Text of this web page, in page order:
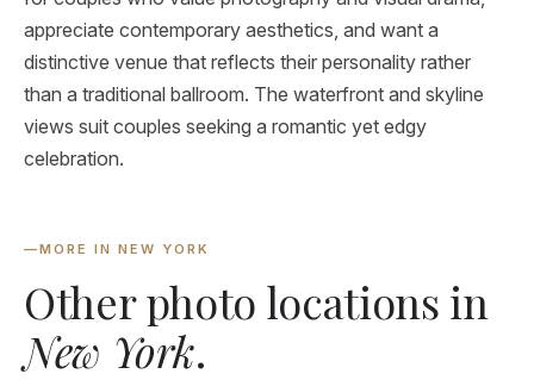
appreciate contemporary aesthetics, and want a
distinctive venue that reflects their personality rather
than a traditional ballroom. The waterfront and skyline
views suit couples seeking a romantic yet edgy
celebration.
—MORE IN NEW YORK
Other photo locations in
New York.